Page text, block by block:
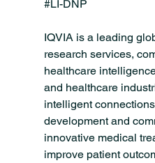
#LI-DNP
IQVIA is a leading
research services,
healthcare
and healthcare
intelligent
development and
innovative medical
improve patient